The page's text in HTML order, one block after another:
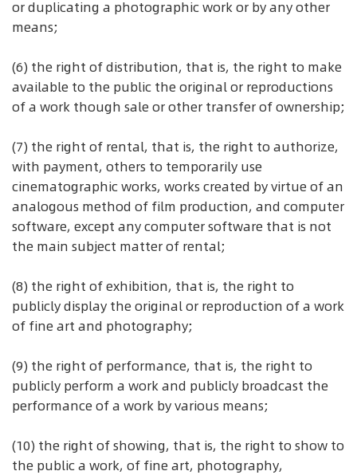
or duplicating a photographic work or by any other
means;
(6) the right of distribution, that is, the right to make
available to the public the original or reproductions
of a work though sale or other transfer of ownership;
(7) the right of rental, that is, the right to authorize,
with payment, others to temporarily use
cinematographic works, works created by virtue of an
analogous method of film production, and computer
software, except any computer software that is not
the main subject matter of rental;
(8) the right of exhibition, that is, the right to
publicly display the original or reproduction of a work
of fine art and photography;
(9) the right of performance, that is, the right to
publicly perform a work and publicly broadcast the
performance of a work by various means;
(10) the right of showing, that is, the right to show to
the public a work, of fine art, photography,